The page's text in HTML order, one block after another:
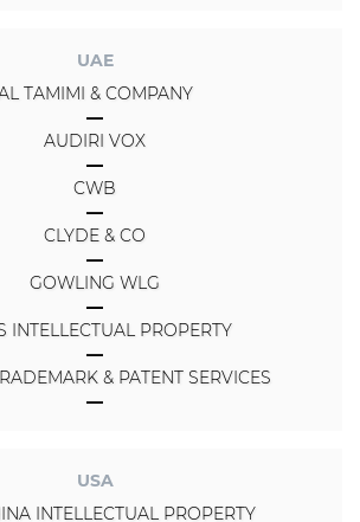
UAE
TAMIMI & COMPANY
AUDIRI VOX
CWB
CLYDE & CO
GOWLING WLG
INTELLECTUAL PROPERTY
& PATENT SERVICES
USA
INTELLECTUAL PROPERTY